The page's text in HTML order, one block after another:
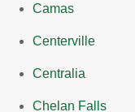
Camas
Centerville
Centralia
Chelan Falls